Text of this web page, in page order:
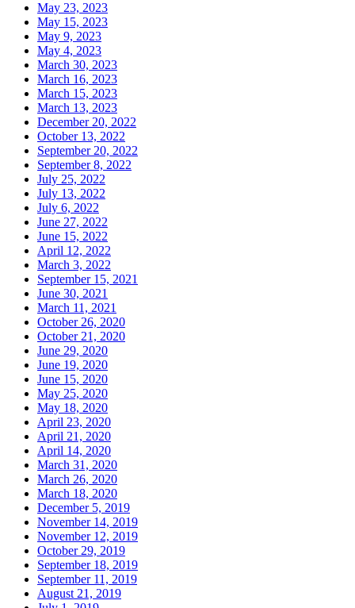
May 23, 2023
May 15, 2023
May 9, 2023
May 4, 2023
March 30, 2023
March 16, 2023
March 15, 2023
March 13, 2023
December 20, 2022
October 13, 2022
September 20, 2022
September 8, 2022
July 25, 2022
July 13, 2022
July 6, 2022
June 27, 2022
June 15, 2022
April 12, 2022
March 3, 2022
September 15, 2021
June 30, 2021
March 11, 2021
October 26, 2020
October 21, 2020
June 29, 2020
June 19, 2020
June 15, 2020
May 25, 2020
May 18, 2020
April 23, 2020
April 21, 2020
April 14, 2020
March 31, 2020
March 26, 2020
March 18, 2020
December 5, 2019
November 14, 2019
November 12, 2019
October 29, 2019
September 18, 2019
September 11, 2019
August 21, 2019